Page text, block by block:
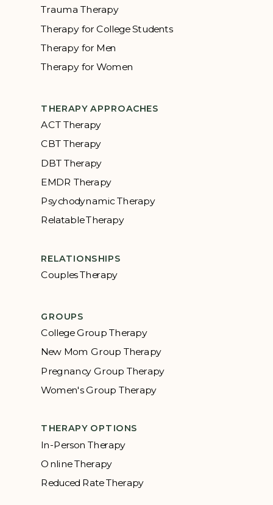
Trauma Therapy
Therapy for College Students
Therapy for Men
Therapy for Women
THERAPY APPROACHES
ACT Therapy
CBT Therapy
DBT Therapy
EMDR Therapy
Psychodynamic Therapy
Relatable Therapy
RELATIONSHIPS
Couples Therapy
GROUPS
College Group Therapy
New Mom Group Therapy
Pregnancy Group Therapy
Women's Group Therapy
THERAPY OPTIONS
In-Person Therapy
Online Therapy
Reduced Rate Therapy